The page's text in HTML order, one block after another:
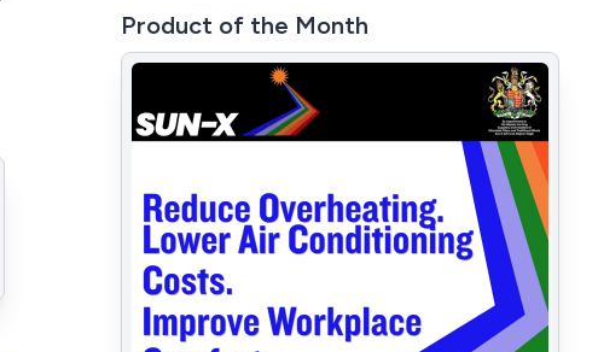
Product of the Month